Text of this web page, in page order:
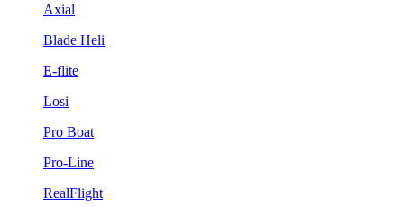
Axial
Blade Heli
E-flite
Losi
Pro Boat
Pro-Line
RealFlight